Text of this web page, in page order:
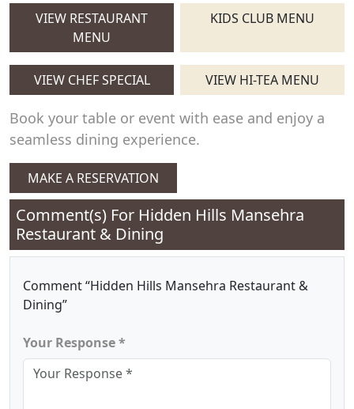
VIEW RESTAURANT
MENU
KIDS CLUB MENU
VIEW CHEF SPECIAL VIEW HI-TEA MENU
Book your table or event with ease and enjoy a
seamless dining experience.
MAKE A RESERVATION
Comment(s) For Hidden Hills Mansehra
Restaurant & Dining
Comment “Hidden Hills Mansehra Restaurant &
Dining”
Your Response *